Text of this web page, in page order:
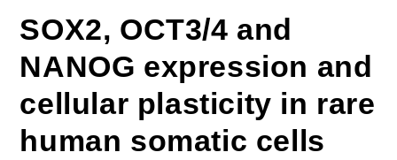
SOX2, OCT3/4 and
NANOG expression and
cellular plasticity in rare
human somatic cells